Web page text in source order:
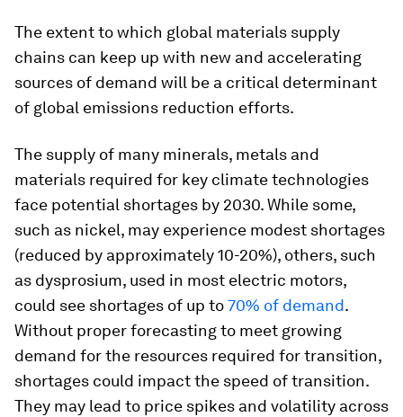
The extent to which global materials supply
chains can keep up with new and accelerating
sources of demand will be a critical determinant
of global emissions reduction efforts.
The supply of many minerals, metals and
materials required for key climate technologies
face potential shortages by 2030. While some,
such as nickel, may experience modest shortages
(reduced by approximately 10-20%), others, such
as dysprosium, used in most electric motors,
could see shortages of up to70% of demand.
Without proper forecasting to meet growing
demand for the resources required for transition,
shortages could impact the speed of transition.
They may lead to price spikes and volatility across